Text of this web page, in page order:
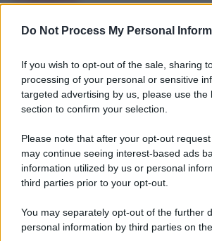
Do Not Process My Personal
If you wish to opt-out of the sale, sharing
processing of your personal or sensitive
targeted advertising by us, please use the
section to confirm your selection.
Please note that after your opt-out
may continue seeing interest-based ads
information utilized by us or personal
third parties prior to your opt-out.
You may separately opt-out of the further
personal information by third parties on
Sudan, il
interessa a
nessuno: così nei
prossimi giorni
moriranno di
fame 750mila
persone